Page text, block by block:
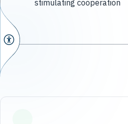
stimulating cooperation